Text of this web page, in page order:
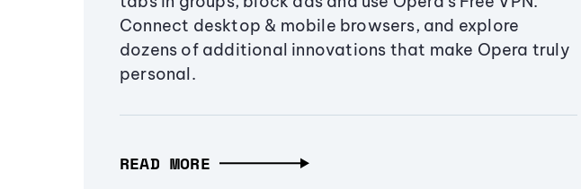
Connect desktop & mobile browsers, and explore
dozens of additional innovations that make Opera truly
personal.
READ MORE